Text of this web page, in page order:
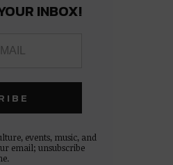
INBOX!
events, music, and
email; unsubscribe